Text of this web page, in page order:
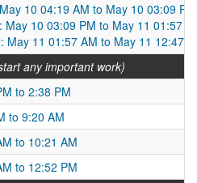
10 04:19 AM to May 10 03:09 PM
10 03:09 PM to May 11 01:57
May 11 01:57 AM to May 11 12:47
any important work)
to 2:38 PM
to 9:20 AM
to 10:21 AM
to 12:52 PM